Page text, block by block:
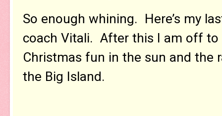
So enough whining. Here’s my
coach Vitali. After this I am off
Christmas fun in the sun and the
the Big Island.